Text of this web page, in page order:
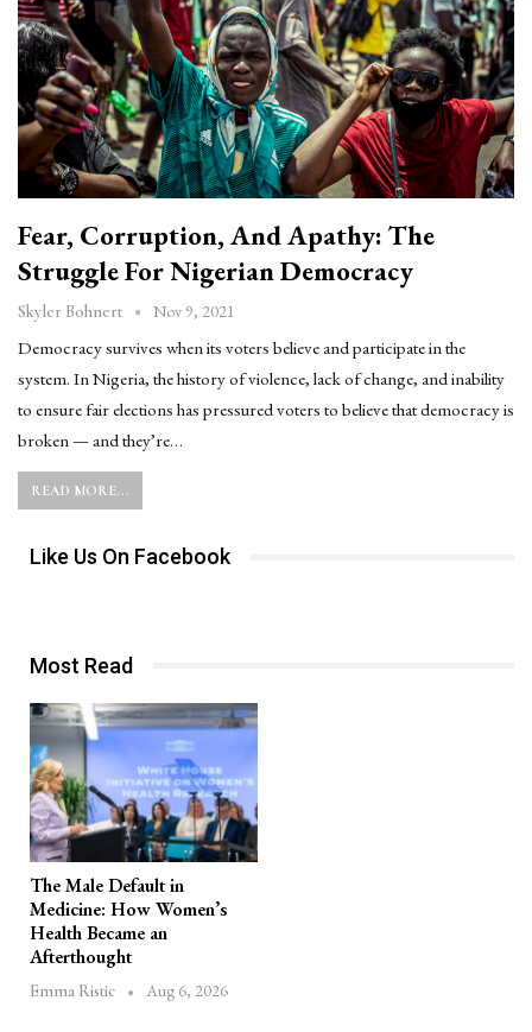
Fear, Corruption, And Apathy: The
Struggle For Nigerian Democracy
Skyler Bohnert Nov 9, 2021
Democracy survives when its voters believe and participate in the
system. In Nigeria, the history of violence, lack of change, and inability
to ensure fair elections has pressured voters to believe that democracy is
broken — and they’re…
READ MORE...
Like Us On Facebook
Most Read
The Male Default in
Medicine: How Women’s
Health Became an
Afterthought
Emma Ristic Aug 6, 2026